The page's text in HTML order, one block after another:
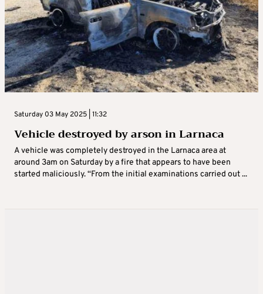
Saturday 03 May 2025 | 11:32
Vehicle destroyed by arson in Larnaca
A vehicle was completely destroyed in the Larnaca area at
around 3am on Saturday by a fire that appears to have been
started maliciously. “From the initial examinations carried out ...